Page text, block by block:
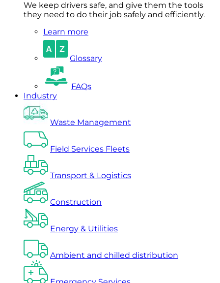
We keep drivers safe, and give them the tools
they need to do their job safely and efficiently.
Learn more
Glossary
FAQs
Industry
Waste Management
Field Services Fleets
Transport & Logistics
Construction
Energy & Utilities
Ambient and chilled distribution